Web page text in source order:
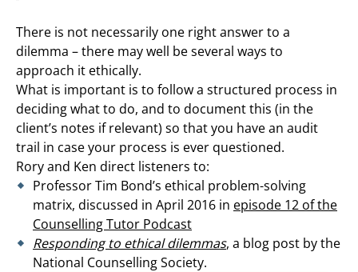
There is not necessarily one right answer to a
dilemma – there may well be several ways to
approach it ethically.
What is important is to follow a structured process in
deciding what to do, and to document this (in the
client’s notes if relevant) so that you have an audit
trail in case your process is ever questioned.
Rory and Ken direct listeners to:
Professor Tim Bond’s ethical problem-solving
matrix, discussed in April 2016 in episode 12 of the
Counselling Tutor Podcast
Responding to ethical dilemmas, a blog post by the
National Counselling Society.